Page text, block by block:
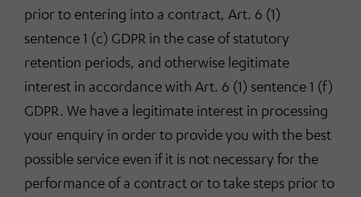
prior to entering into a contract, Art. 6 (1)
sentence 1 (c) GDPR in the case of statutory
retention periods, and otherwise legitimate
interest in accordance with Art. 6 (1) sentence 1 (f)
GDPR. We have a legitimate interest in processing
your enquiry in order to provide you with the best
possible service even if it is not necessary for the
performance of a contract or to take steps prior to